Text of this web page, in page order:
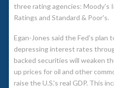
three rating agencies: Moody's
Ratings and Standard & Poor's.
Egan-Jones said the Fed's plan
depressing interest rates
backed securities will weaken
up prices for oil and other
raise the U.S.'s real GDP. This